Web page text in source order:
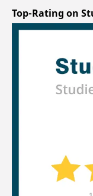
Top-Rating on